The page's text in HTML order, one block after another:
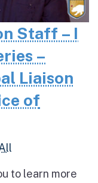
Staff – I
–
Liaison
of
to learn more